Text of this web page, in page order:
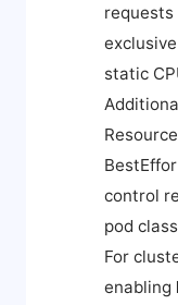
requests
static
control
pod
For
enabling